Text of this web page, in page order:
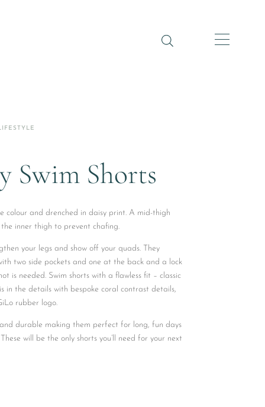
Swim Shorts
colour and drenched in daisy print. A mid-thigh
inner thigh to prevent chafing.
your legs and show off your quads. They
two side pockets and one at the back and a lock
is needed. Swim shorts with a flawless fit – classic
in the details with bespoke coral contrast details,
rubber logo.
durable making them perfect for long, fun days
will be the only shorts you’ll need for your next